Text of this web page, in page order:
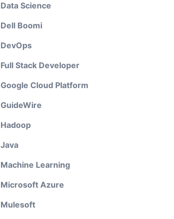
Data Science
Dell Boomi
DevOps
Full Stack Developer
Google Cloud Platform
GuideWire
Hadoop
Java
Machine Learning
Microsoft Azure
Mulesoft